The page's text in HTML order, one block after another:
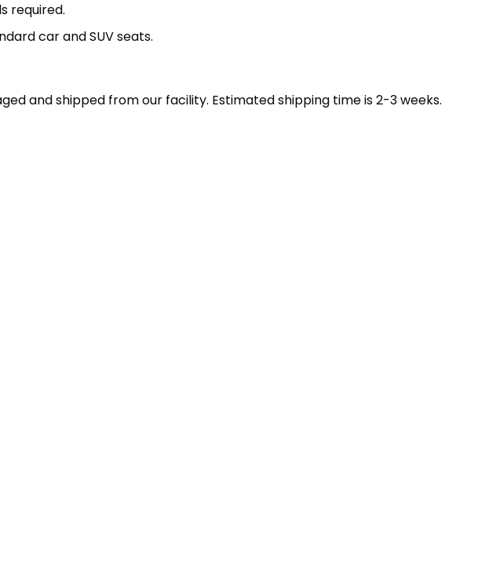
required.
car and SUV seats.
and shipped from our facility. Estimated shipping time is 2-3 weeks.